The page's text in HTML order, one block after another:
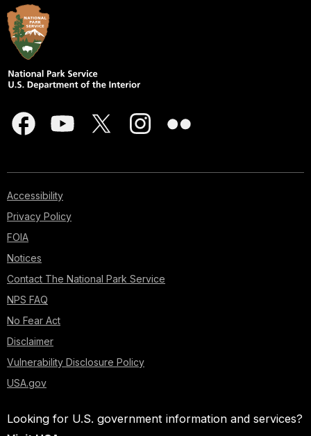
Accessibility
Privacy Policy
FOIA
Notices
Contact The National Park Service
NPS FAQ
No Fear Act
Disclaimer
Vulnerability Disclosure Policy
USA.gov
Looking for U.S. government information and services?